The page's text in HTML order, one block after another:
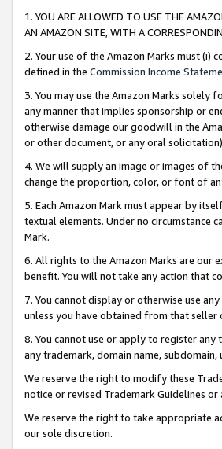
1. YOU ARE ALLOWED TO USE THE
AN AMAZON SITE, WITH A
2. Your use of the Amazon Marks must
defined in the Commission Income
3. You may use the Amazon Marks solely
any manner that implies sponsorship or
otherwise damage our goodwill in the
or other document, or any oral
4. We will supply an image or images of
change the proportion, color, or font of
5. Each Amazon Mark must appear by
textual elements. Under no circumstance
Mark.
6. All rights to the Amazon Marks are our
benefit. You will not take any action that
7. You cannot display or otherwise use
unless you have obtained from that
8. You cannot use or apply to register
any trademark, domain name,
We reserve the right to modify these
notice or revised Trademark Guidelines
We reserve the right to take appropriate
our sole discretion.